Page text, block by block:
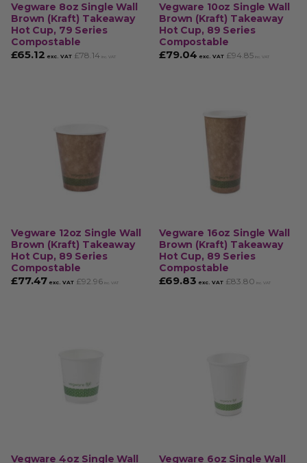
Vegware 8oz Single Wall
Brown (Kraft) Takeaway
Hot Cup, 79 Series
Compostable
£65.12 exc. VAT £78.14 inc. VAT
Vegware 10oz Single Wall
Brown (Kraft) Takeaway
Hot Cup, 89 Series
Compostable
£79.04 exc. VAT £94.85 inc. VAT
Vegware 12oz Single Wall
Brown (Kraft) Takeaway
Hot Cup, 89 Series
Compostable
£77.47 exc. VAT £92.96 inc. VAT
Vegware 16oz Single Wall
Brown (Kraft) Takeaway
Hot Cup, 89 Series
Compostable
£69.83 exc. VAT £83.80 inc. VAT
Vegware 4oz Single Wall
Vegware 6oz Single Wall